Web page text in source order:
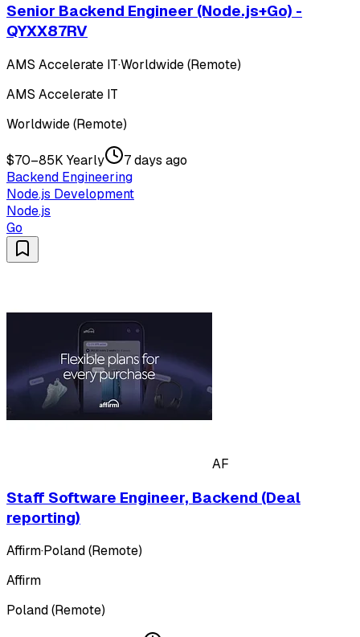
Senior Backend Engineer (Node.js+Go) -
QYXX87RV
AMS Accelerate IT·Worldwide (Remote)
AMS Accelerate IT
Worldwide (Remote)
$70–85K Yearly
7 days ago
Backend Engineering
Node.js Development
Node.js
Go
AF
Staff Software Engineer, Backend (Deal
reporting)
Affirm·Poland (Remote)
Affirm
Poland (Remote)